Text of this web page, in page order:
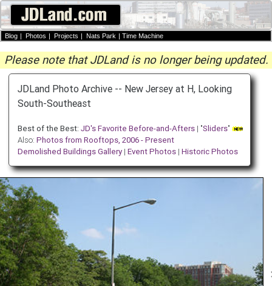
Blog | Photos | Projects | Nats Park | Time Machine
Please note that JDLand is no longer being updated.
JDLand Photo Archive -- New Jersey at H, Looking
South-Southeast
Best of the Best: JD's Favorite Before-and-Afters| "Sliders"
Also: Photos from Rooftops, 2006 - Present
Demolished Buildings Gallery| Event Photos| Historic Photos